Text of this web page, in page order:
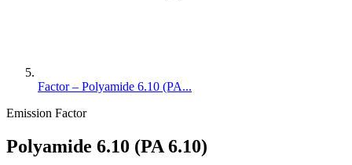
Factor – Polyamide 6.10 (PA...
Emission Factor
Polyamide 6.10 (PA 6.10)